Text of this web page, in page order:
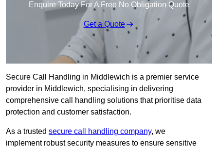
Enquire Today For A Free No Obligation Quote
Get a Quote
Secure Call Handling in Middlewich is a premier service
provider in Middlewich, specialising in delivering
comprehensive call handling solutions that prioritise data
protection and customer satisfaction.
As a trusted secure call handling company, we
implement robust security measures to ensure sensitive